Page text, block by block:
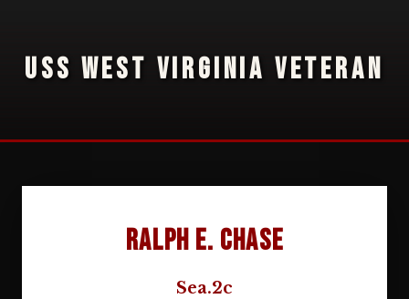
USS WEST VIRGINIA VETERAN
Ralph E. Chase
Sea.2c